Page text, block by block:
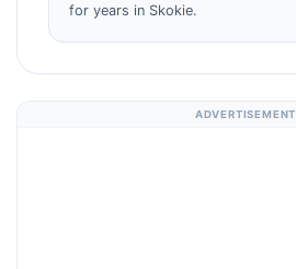
for years in Skokie.
ADVERTISEMENT